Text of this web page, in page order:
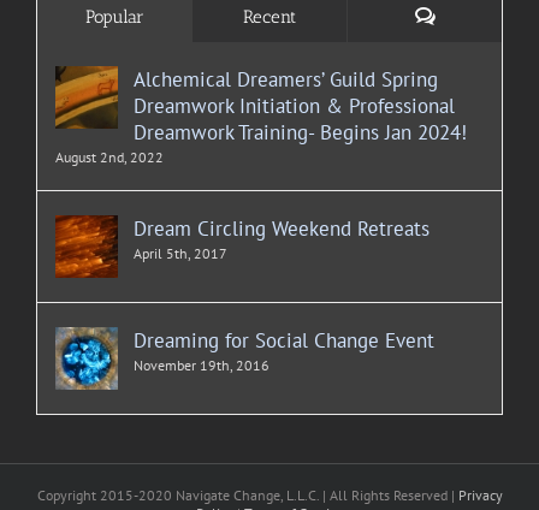
Popular Recent Comments
Alchemical Dreamers’ Guild Spring
Dreamwork Initiation & Professional
Dreamwork Training- Begins Jan 2024!
August 2nd, 2022
Dream Circling Weekend Retreats
April 5th, 2017
Dreaming for Social Change Event
November 19th, 2016
Copyright 2015-2020 Navigate Change, L.L.C. | All Rights Reserved | Privacy